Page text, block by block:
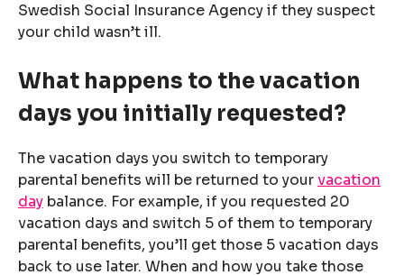
Swedish Social Insurance Agency if they suspect
your child wasn’t ill.
What happens to the vacation
days you initially requested?
The vacation days you switch to temporary
parental benefits will be returned to yourvacation
day balance. For example, if you requested 20
vacation days and switch 5 of them to temporary
parental benefits, you’ll get those 5 vacation days
back to use later. When and how you take those